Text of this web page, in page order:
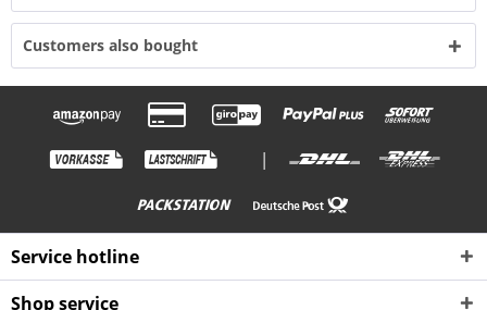
Customers also bought
|
Service hotline
Shop service